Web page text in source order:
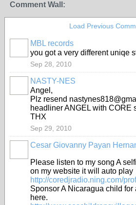
Comment Wall:
Load Previous
MBL records
you got a very different uniqe
Sep 28, 2010
NASTY-NES
Angel,
Plz resend
headliner ANGEL with CORE
THX
Sep 29, 2010
Cesar Giovanny Payan
Please listen to my song A
on my website it will auto play
http://coredjradio.ning.com/
Sponsor A Nicaragua child
here.